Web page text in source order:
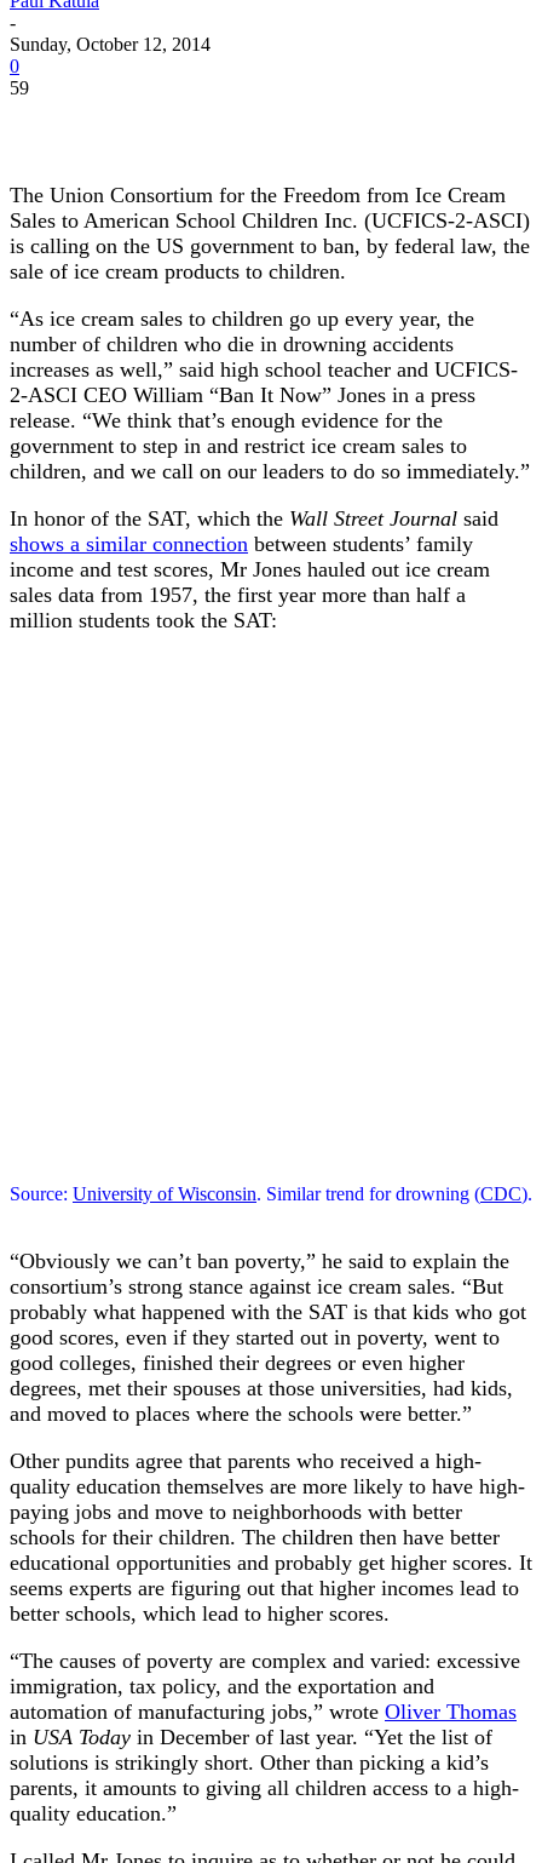
-
Sunday, October 12, 2014
0
59
The Union Consortium for the Freedom from Ice Cream
Sales to American School Children Inc. (UCFICS-2-ASCI)
is calling on the US government to ban, by federal law, the
sale of ice cream products to children.
“As ice cream sales to children go up every year, the
number of children who die in drowning accidents
increases as well,” said high school teacher and UCFICS-
2-ASCI CEO William “Ban It Now” Jones in a press
release. “We think that’s enough evidence for the
government to step in and restrict ice cream sales to
children, and we call on our leaders to do so immediately.”
In honor of the SAT, which the Wall Street Journal said
shows a similar connection between students’ family
income and test scores, Mr Jones hauled out ice cream
sales data from 1957, the first year more than half a
million students took the SAT:
Source: University of Wisconsin. Similar trend for drowning (CDC).
“Obviously we can’t ban poverty,” he said to explain the
consortium’s strong stance against ice cream sales. “But
probably what happened with the SAT is that kids who got
good scores, even if they started out in poverty, went to
good colleges, finished their degrees or even higher
degrees, met their spouses at those universities, had kids,
and moved to places where the schools were better.”
Other pundits agree that parents who received a high-
quality education themselves are more likely to have high-
paying jobs and move to neighborhoods with better
schools for their children. The children then have better
educational opportunities and probably get higher scores. It
seems experts are figuring out that higher incomes lead to
better schools, which lead to higher scores.
“The causes of poverty are complex and varied: excessive
immigration, tax policy, and the exportation and
automation of manufacturing jobs,” wrote Oliver Thomas
in USA Today in December of last year. “Yet the list of
solutions is strikingly short. Other than picking a kid’s
parents, it amounts to giving all children access to a high-
quality education.”